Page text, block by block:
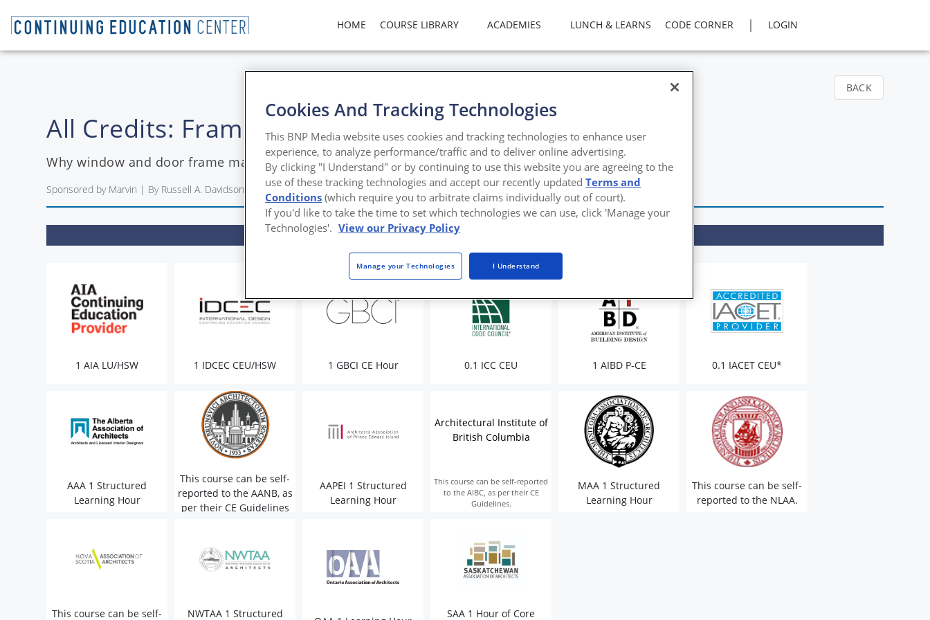
HOME COURSE LIBRARY ACADEMIES LUNCH & LEARNS CODE CORNER | LOGIN
BACK
All Credits: Frameworks for Success
Why window and door frame materials matter
Sponsored by Marvin | By Russell A. Davidson, FAIA
1 AIA LU/HSW 1 IDCEC CEU/HSW 1 GBCI CE Hour 0.1 ICC CEU 1 AIBD P-CE 0.1 IACET CEU*
AAA 1 Structured
Learning Hour
This course can be self-
reported to the AANB, as
per their CE Guidelines
AAPEI 1 Structured
Learning Hour
Architectural Institute of
British Columbia
This course can be self-reported
to the AIBC, as per their CE
Guidelines.
MAA 1 Structured
Learning Hour
This course can be self-
reported to the NLAA.
This course can be self- NWTAA 1 Structured SAA 1 Hour of Core
Cookies And Tracking Technologies
This BNP Media website uses cookies and tracking technologies to enhance user
experience, to analyze performance/traffic and to deliver online advertising.
By clicking "I Understand" or by continuing to use this website you are agreeing to the
use of these tracking technologies and accept our recently updatedTerms and
Conditions (which require you to arbitrate claims individually out of court).
If you'd like to take the time to set which technologies we can use, click 'Manage your
Technologies'. View our Privacy Policy
Manage your Technologies I Understand